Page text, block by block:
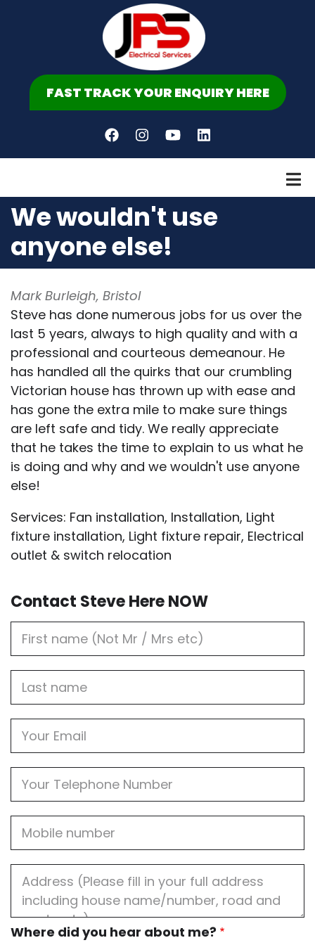
FAST TRACK YOUR ENQUIRY HERE
We wouldn't use
anyone else!
Mark Burleigh, Bristol
Steve has done numerous jobs for us over the
last 5 years, always to high quality and with a
professional and courteous demeanour. He
has handled all the quirks that our crumbling
Victorian house has thrown up with ease and
has gone the extra mile to make sure things
are left safe and tidy. We really appreciate
that he takes the time to explain to us what he
is doing and why and we wouldn't use anyone
else!
Services: Fan installation, Installation, Light
fixture installation, Light fixture repair, Electrical
outlet & switch relocation
Contact Steve Here NOW
Name
name
Address
Where did you hear about me?
Where
did